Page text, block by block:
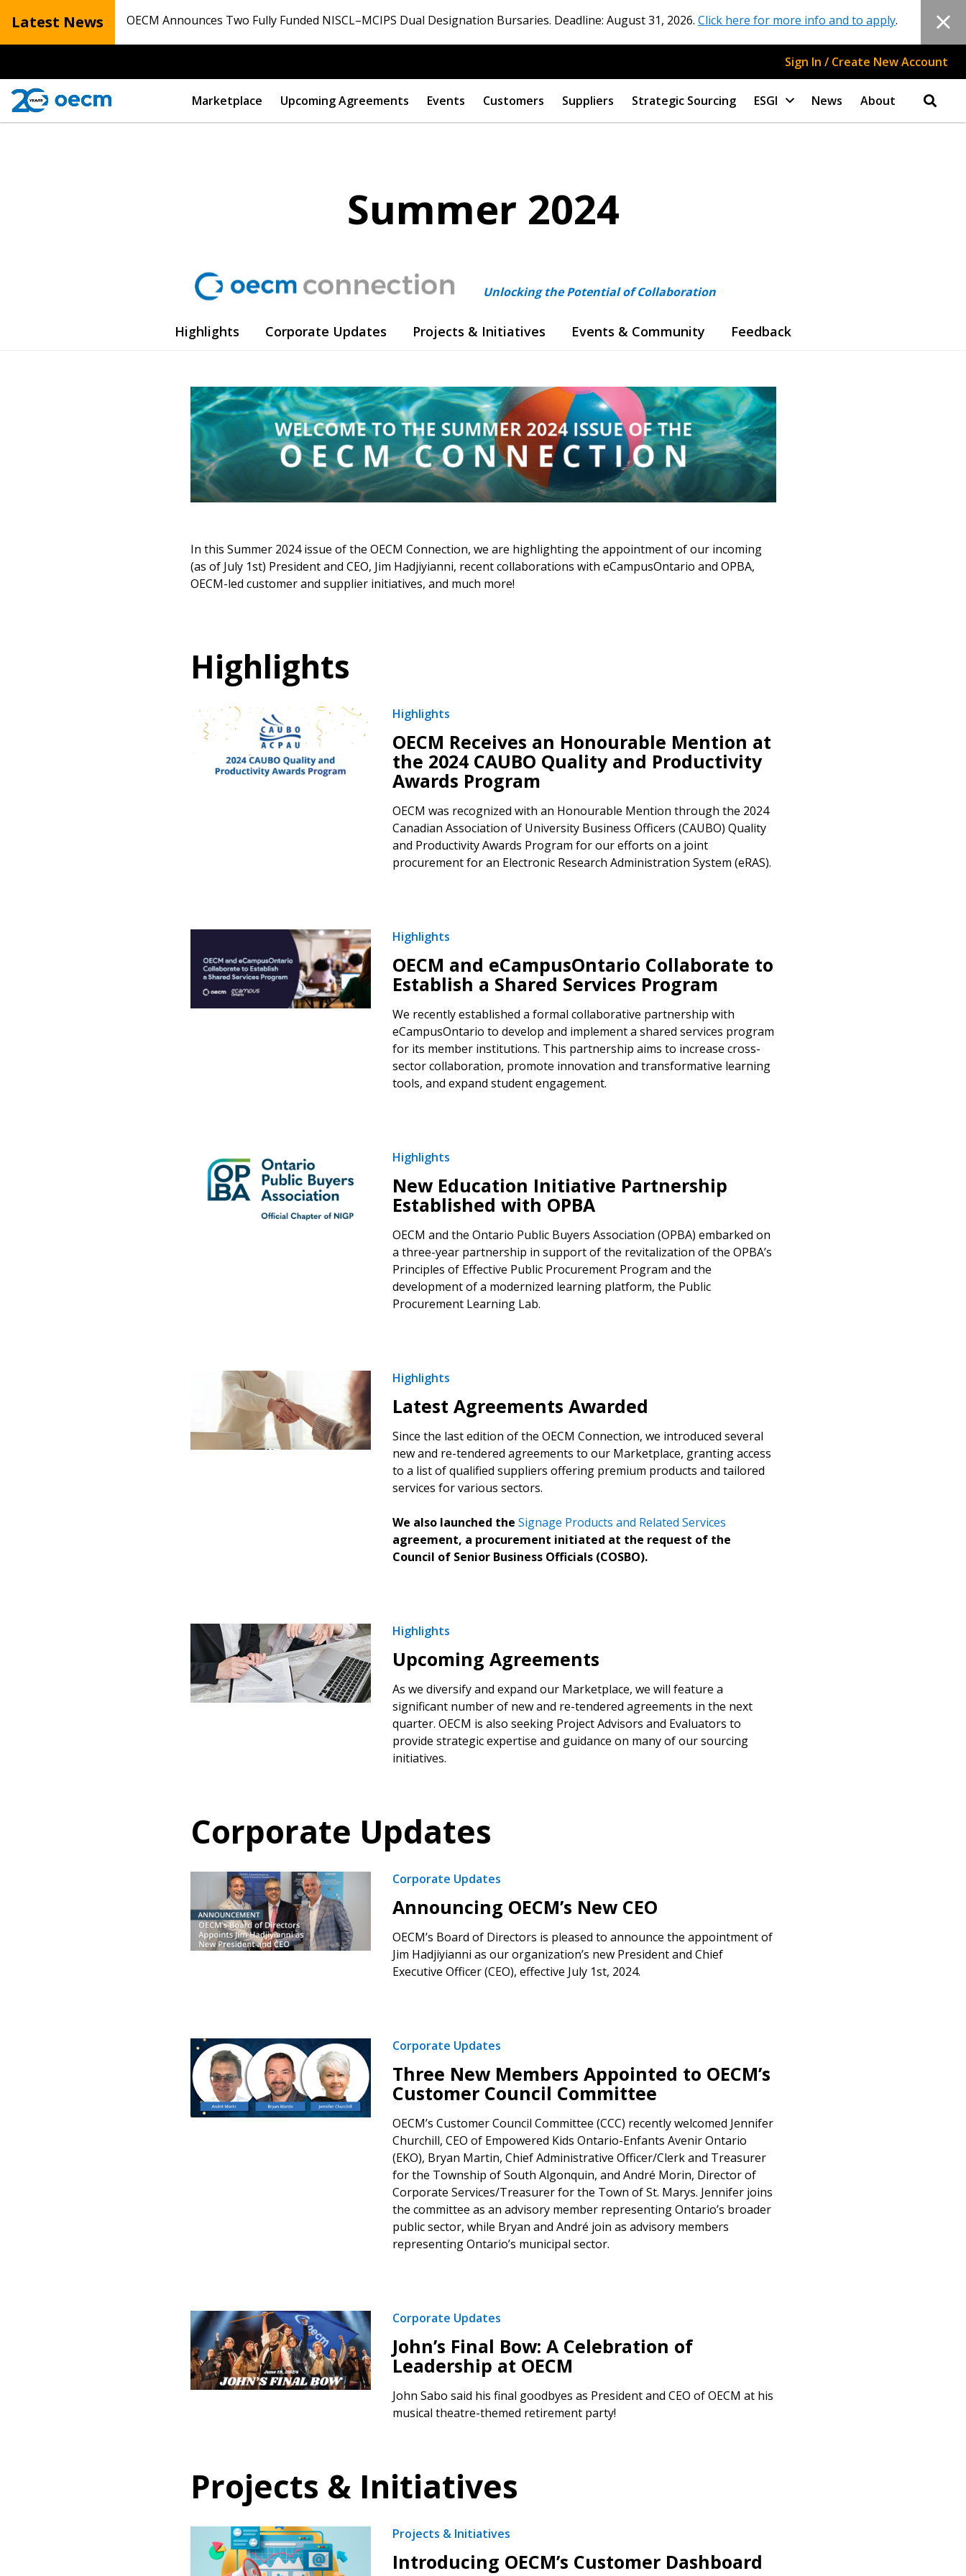
Latest News OECM Announces Two Fully Funded NISCL–MCIPS Dual Designation Bursaries. Deadline: August 31, 2026. Click here for more info and to apply.
Sign In / Create New Account
Marketplace Upcoming Agreements Events Customers Suppliers Strategic Sourcing ESGI News About
Summer 2024
Unlocking the Potential of Collaboration
Highlights Corporate Updates Projects & Initiatives Events & Community Feedback
In this Summer 2024 issue of the OECM Connection, we are highlighting the appointment of our incoming
(as of July 1st) President and CEO, Jim Hadjiyianni, recent collaborations with eCampusOntario and OPBA,
OECM-led customer and supplier initiatives, and much more!
Highlights
Highlights
OECM Receives an Honourable Mention at
the 2024 CAUBO Quality and Productivity
Awards Program
OECM was recognized with an Honourable Mention through the 2024
Canadian Association of University Business Officers (CAUBO) Quality
and Productivity Awards Program for our efforts on a joint
procurement for an Electronic Research Administration System (eRAS).
Highlights
OECM and eCampusOntario Collaborate to
Establish a Shared Services Program
We recently established a formal collaborative partnership with
eCampusOntario to develop and implement a shared services program
for its member institutions. This partnership aims to increase cross-
sector collaboration, promote innovation and transformative learning
tools, and expand student engagement.
Highlights
New Education Initiative Partnership
Established with OPBA
OECM and the Ontario Public Buyers Association (OPBA) embarked on
a three-year partnership in support of the revitalization of the OPBA’s
Principles of Effective Public Procurement Program and the
development of a modernized learning platform, the Public
Procurement Learning Lab.
Highlights
Latest Agreements Awarded
Since the last edition of the OECM Connection, we introduced several
new and re-tendered agreements to our Marketplace, granting access
to a list of qualified suppliers offering premium products and tailored
services for various sectors.
We also launched theSignage Products and Related Services
agreement, a procurement initiated at the request of the
Council of Senior Business Officials (COSBO).
Highlights
Upcoming Agreements
As we diversify and expand our Marketplace, we will feature a
significant number of new and re-tendered agreements in the next
quarter. OECM is also seeking Project Advisors and Evaluators to
provide strategic expertise and guidance on many of our sourcing
initiatives.
Corporate Updates
Corporate Updates
Announcing OECM’s New CEO
OECM’s Board of Directors is pleased to announce the appointment of
Jim Hadjiyianni as our organization’s new President and Chief
Executive Officer (CEO), effective July 1st, 2024.
Corporate Updates
Three New Members Appointed to OECM’s
Customer Council Committee
OECM’s Customer Council Committee (CCC) recently welcomed Jennifer
Churchill, CEO of Empowered Kids Ontario-Enfants Avenir Ontario
(EKO), Bryan Martin, Chief Administrative Officer/Clerk and Treasurer
for the Township of South Algonquin, and André Morin, Director of
Corporate Services/Treasurer for the Town of St. Marys. Jennifer joins
the committee as an advisory member representing Ontario’s broader
public sector, while Bryan and André join as advisory members
representing Ontario’s municipal sector.
Corporate Updates
John’s Final Bow: A Celebration of
Leadership at OECM
John Sabo said his final goodbyes as President and CEO of OECM at his
musical theatre-themed retirement party!
Projects & Initiatives
Projects & Initiatives
Introducing OECM’s Customer Dashboard
Sign In / Create New Account
Forgot your Password?
Remember Me
Become a Customer
documents, and information session recordings – and
easily track expirations, retenders, and required
transitions.
Register as Awarded Supplier
Register to view your agreement data, track reporting
deadlines and performance, and securely submit
Spend/KPI reports and CSAs.
Password Reset
If you have forgotten your password, click the “Reset
Password” button above. OECM will send instructions to
the indicated email address.
Register as Awarded Supplier